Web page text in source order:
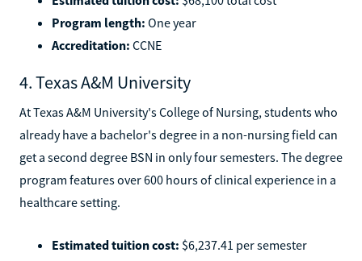
Program length: One year
Accreditation: CCNE
4. Texas A&M University
At Texas A&M University's College of Nursing, students who
already have a bachelor's degree in a non-nursing field can
get a second degree BSN in only four semesters. The degree
program features over 600 hours of clinical experience in a
healthcare setting.
Estimated tuition cost: $6,237.41 per semester